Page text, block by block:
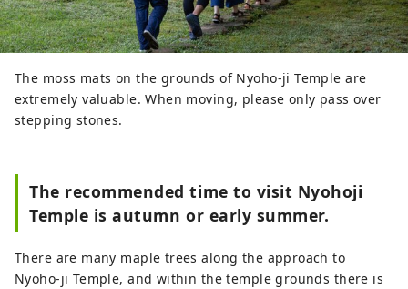
The moss mats on the grounds of Nyoho-ji Temple are
extremely valuable. When moving, please only pass over
stepping stones.
The recommended time to visit Nyohoji
Temple is autumn or early summer.
There are many maple trees along the approach to
Nyoho-ji Temple, and within the temple grounds there is